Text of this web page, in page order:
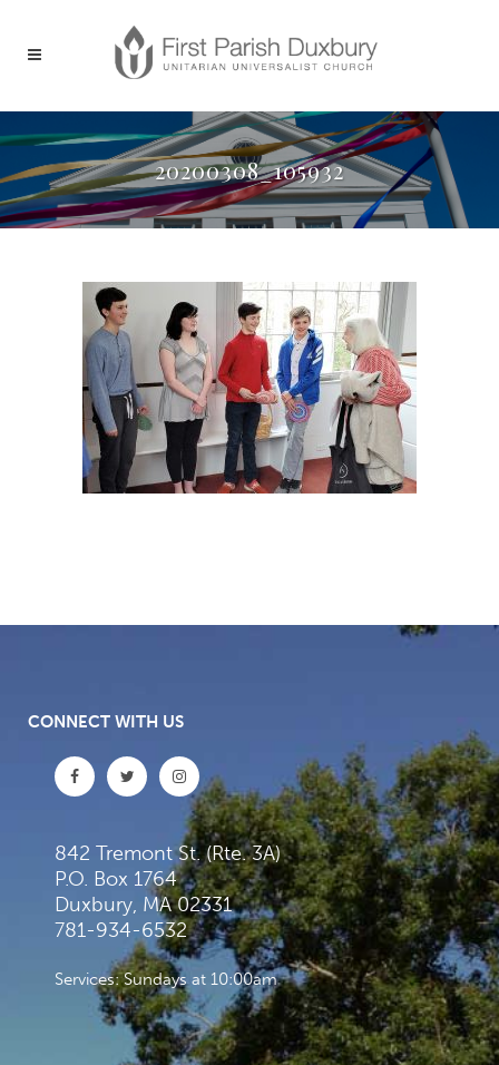
20200308_105932
CONNECT WITH US
842 Tremont St. (Rte. 3A)
P.O. Box 1764
Duxbury, MA 02331
781-934-6532
Services: Sundays at 10:00am